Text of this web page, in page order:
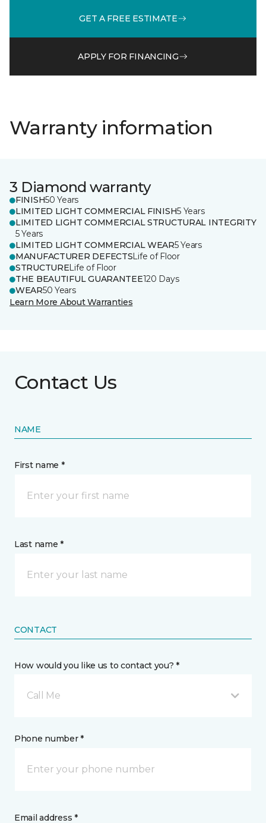
GET A FREE ESTIMATE
APPLY FOR FINANCING
Warranty information
3 Diamond warranty
FINISH50 Years
LIMITED LIGHT COMMERCIAL FINISH5 Years
LIMITED LIGHT COMMERCIAL STRUCTURAL INTEGRITY
5 Years
LIMITED LIGHT COMMERCIAL WEAR5 Years
MANUFACTURER DEFECTSLife of Floor
STRUCTURELife of Floor
THE BEAUTIFUL GUARANTEE120 Days
WEAR50 Years
Learn More About Warranties
Contact Us
NAME
First name *
Last name *
CONTACT
How would you like us to contact you? *
Call Me
Phone number *
Email address *